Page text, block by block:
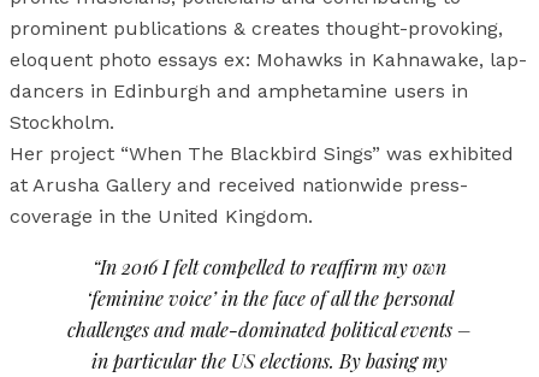
prominent publications & creates thought-provoking,
eloquent photo essays ex: Mohawks in Kahnawake, lap-
dancers in Edinburgh and amphetamine users in
Stockholm.
Her project “When The Blackbird Sings” was exhibited
at Arusha Gallery and received nationwide press-
coverage in the United Kingdom.
“In 2016 I felt compelled to reaffirm my own
‘feminine voice’ in the face of all the personal
challenges and male-dominated political events –
in particular the US elections. By basing my